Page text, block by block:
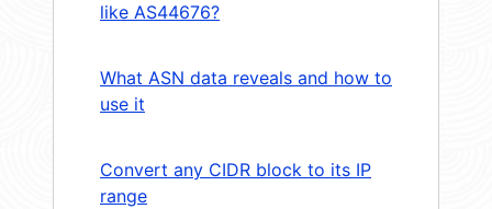
like AS44676?
What ASN data reveals and how to
use it
Convert any CIDR block to its IP
range